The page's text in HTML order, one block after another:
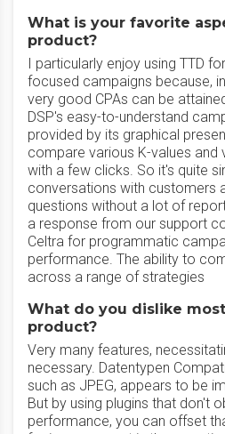
What is your favorite
product?
I particularly enjoy using TTD
focused campaigns because,
very good CPAs can be
DSP's easy-to-understand
provided by its graphical
compare various K-values and
with a few clicks. So it's quite
conversations with customers
questions without a lot of
a response from our support
Celtra for programmatic
performance. The ability to
across a range of strategies
What do you dislike
product?
Very many features,
necessary. Datentypen
such as JPEG, appears to be
But by using plugins that don't
performance, you can offset